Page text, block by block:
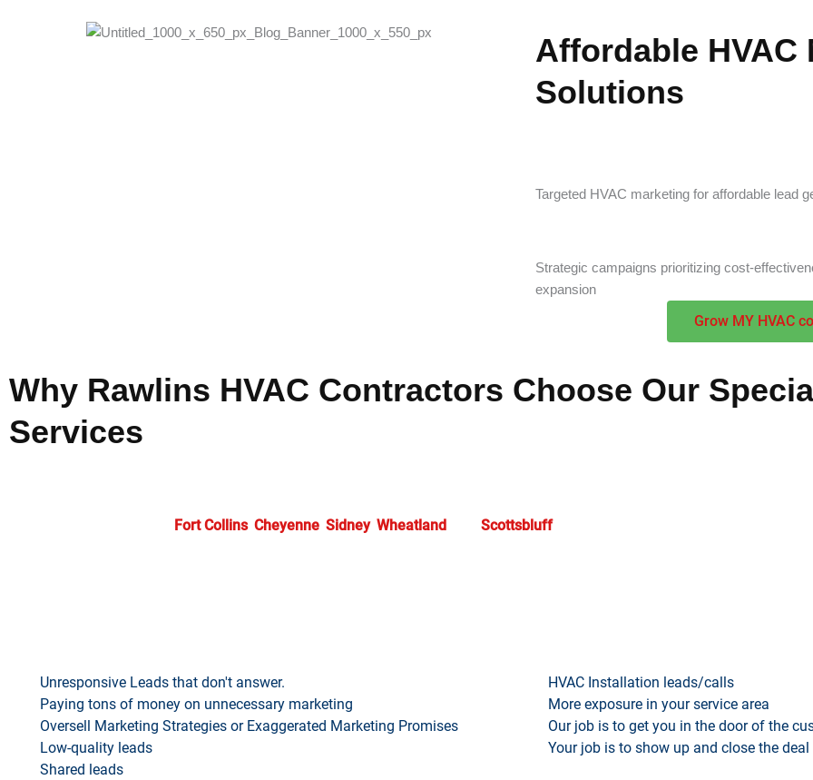
Affordable HVAC
Solutions
Targeted HVAC marketing for affordable lead
Strategic campaigns prioritizing cost-
expansion
Grow MY HVAC
Why Rawlins HVAC Contractors Choose Our
Services
Fort Collins, Cheyenne Sidney, Wheatland Scottsblufftrust our proven expertise to drive
Unresponsive Leads that don't answer.
Paying tons of money on unnecessary marketing
Oversell Marketing Strategies or Exaggerated Marketing Promises
Low-quality leads
Shared leads
HVAC Installation leads/calls
More exposure in your service area
Our job is to get you in the door of the
Your job is to show up and close the deal